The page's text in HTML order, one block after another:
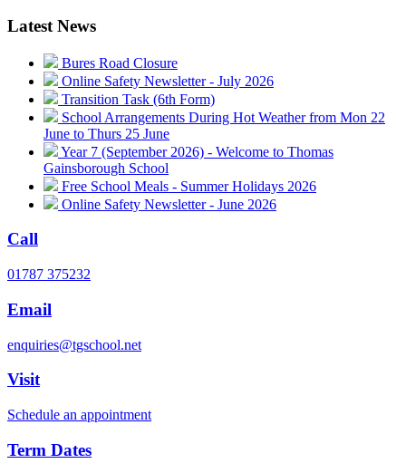
Latest News
Bures Road Closure
Online Safety Newsletter - July 2026
Transition Task (6th Form)
School Arrangements During Hot Weather from Mon 22
June to Thurs 25 June
Year 7 (September 2026) - Welcome to Thomas
Gainsborough School
Free School Meals - Summer Holidays 2026
Online Safety Newsletter - June 2026
Call
01787 375232
Email
enquiries@tgschool.net
Visit
Schedule an appointment
Term Dates